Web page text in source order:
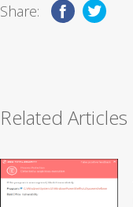
Share:
Related Articles